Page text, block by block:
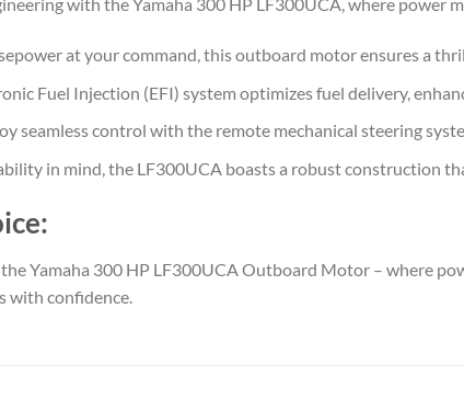
with the Yamaha 300 HP LF300UCA, where power
at your command, this outboard motor ensures a
Fuel Injection (EFI) system optimizes fuel delivery,
seamless control with the remote mechanical steering
in mind, the LF300UCA boasts a robust construction
Yamaha 300 HP LF300UCA Outboard Motor – where
with confidence.